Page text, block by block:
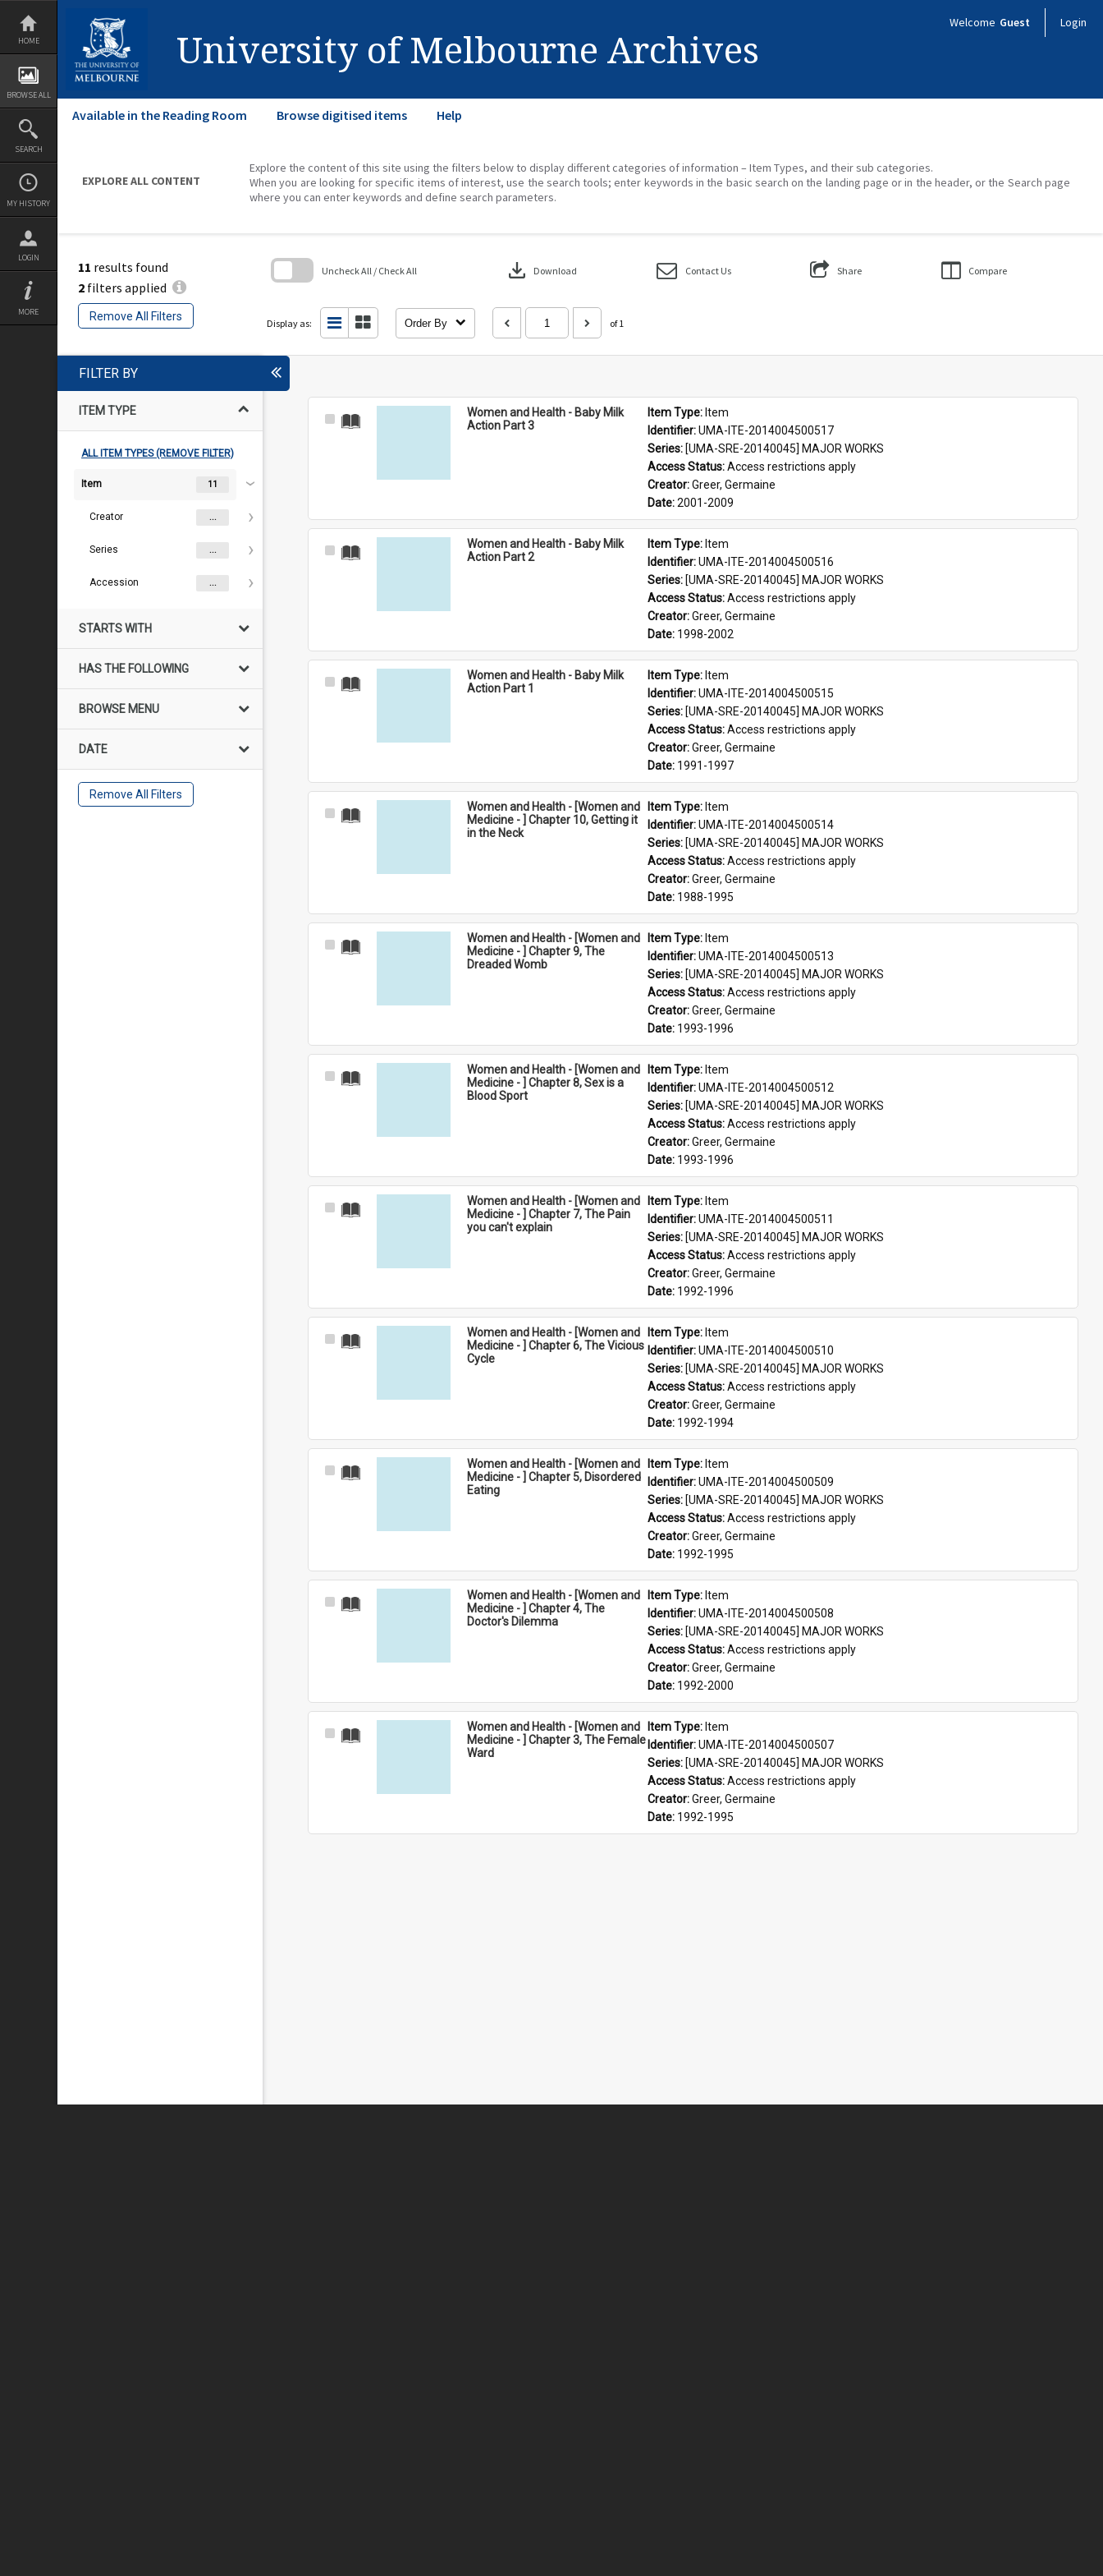
Skip
content
HOME
BROWSE ALL
SEARCH
MY HISTORY
LOGIN
MORE
University of Melbourne Archives
Welcome Guest Login
Available in the Reading Room Browse digitised items Help
EXPLORE ALL CONTENT
Explore the content of this site using the filters below to display different categories of information – Item Types, and their sub categories.
When you are looking for specific items of interest, use the search tools; enter keywords in the basic search on the landing page or in the header, or the Search page
where you can enter keywords and define search parameters.
11 results found
2 filters applied
Remove All Filters
Uncheck All / Check All download Download Contact Us Share Compare
Display as: Order By of 1
FILTER BY
ITEM TYPE
ALL ITEM TYPES (REMOVE FILTER)
Item 11
Creator ...
Series ...
Accession ...
STARTS WITH
HAS THE FOLLOWING
BROWSE MENU
DATE
Remove All Filters
Select
Women and Health - Baby Milk
Action Part 3
Item Type: Item
Identifier: UMA-ITE-2014004500517
Series: [UMA-SRE-20140045] MAJOR WORKS
Access Status: Access restrictions apply
Creator: Greer, Germaine
Date: 2001-2009
Select
Women and Health - Baby Milk
Action Part 2
Item Type: Item
Identifier: UMA-ITE-2014004500516
Series: [UMA-SRE-20140045] MAJOR WORKS
Access Status: Access restrictions apply
Creator: Greer, Germaine
Date: 1998-2002
Select
Women and Health - Baby Milk
Action Part 1
Item Type: Item
Identifier: UMA-ITE-2014004500515
Series: [UMA-SRE-20140045] MAJOR WORKS
Access Status: Access restrictions apply
Creator: Greer, Germaine
Date: 1991-1997
Select
Women and Health - [Women and
Medicine - ] Chapter 10, Getting it
in the Neck
Item Type: Item
Identifier: UMA-ITE-2014004500514
Series: [UMA-SRE-20140045] MAJOR WORKS
Access Status: Access restrictions apply
Creator: Greer, Germaine
Date: 1988-1995
Select
Women and Health - [Women and
Medicine - ] Chapter 9, The
Dreaded Womb
Item Type: Item
Identifier: UMA-ITE-2014004500513
Series: [UMA-SRE-20140045] MAJOR WORKS
Access Status: Access restrictions apply
Creator: Greer, Germaine
Date: 1993-1996
Select
Women and Health - [Women and
Medicine - ] Chapter 8, Sex is a
Blood Sport
Item Type: Item
Identifier: UMA-ITE-2014004500512
Series: [UMA-SRE-20140045] MAJOR WORKS
Access Status: Access restrictions apply
Creator: Greer, Germaine
Date: 1993-1996
Select
Women and Health - [Women and
Medicine - ] Chapter 7, The Pain
you can't explain
Item Type: Item
Identifier: UMA-ITE-2014004500511
Series: [UMA-SRE-20140045] MAJOR WORKS
Access Status: Access restrictions apply
Creator: Greer, Germaine
Date: 1992-1996
Select
Women and Health - [Women and
Medicine - ] Chapter 6, The Vicious
Cycle
Item Type: Item
Identifier: UMA-ITE-2014004500510
Series: [UMA-SRE-20140045] MAJOR WORKS
Access Status: Access restrictions apply
Creator: Greer, Germaine
Date: 1992-1994
Select
Women and Health - [Women and
Medicine - ] Chapter 5, Disordered
Eating
Item Type: Item
Identifier: UMA-ITE-2014004500509
Series: [UMA-SRE-20140045] MAJOR WORKS
Access Status: Access restrictions apply
Creator: Greer, Germaine
Date: 1992-1995
Select
Women and Health - [Women and
Medicine - ] Chapter 4, The
Doctor's Dilemma
Item Type: Item
Identifier: UMA-ITE-2014004500508
Series: [UMA-SRE-20140045] MAJOR WORKS
Access Status: Access restrictions apply
Creator: Greer, Germaine
Date: 1992-2000
Select
Women and Health - [Women and
Medicine - ] Chapter 3, The Female
Ward
Item Type: Item
Identifier: UMA-ITE-2014004500507
Series: [UMA-SRE-20140045] MAJOR WORKS
Access Status: Access restrictions apply
Creator: Greer, Germaine
Date: 1992-1995